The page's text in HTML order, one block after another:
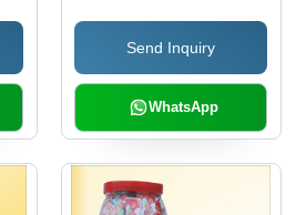
Send Inquiry
WhatsApp